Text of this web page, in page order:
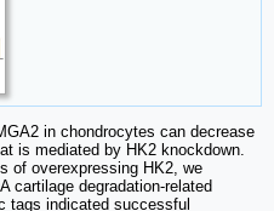
in chondrocytes can decrease
is mediated by HK2 knockdown.
of overexpressing HK2, we
cartilage degradation-related
tags indicated successful